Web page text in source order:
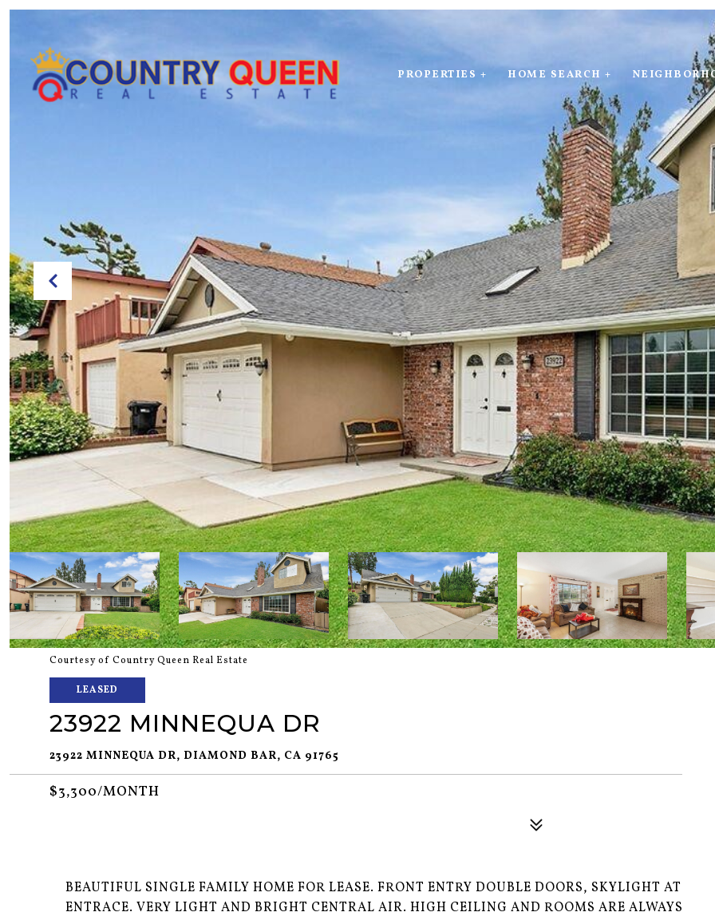
PROPERTIES + HOME SEARCH +
Courtesy of Country Queen Real Estate
LEASED
23922 MINNEQUA DR
23922 MINNEQUA DR, DIAMOND BAR, CA 91765
$3,300/MONTH
BEAUTIFUL SINGLE FAMILY HOME FOR LEASE. FRONT ENTRY DOUBLE DOORS, SKYLIGHT AT
ENTRACE. VERY LIGHT AND BRIGHT CENTRAL AIR. HIGH CEILING AND ROOMS ARE ALWAYS